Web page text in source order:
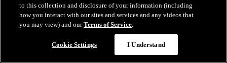
to this collection and disclosure of your information (including
how you interact with our sites and services and any videos that
you may view) and ourTerms of Service.
Cookie Settings I Understand